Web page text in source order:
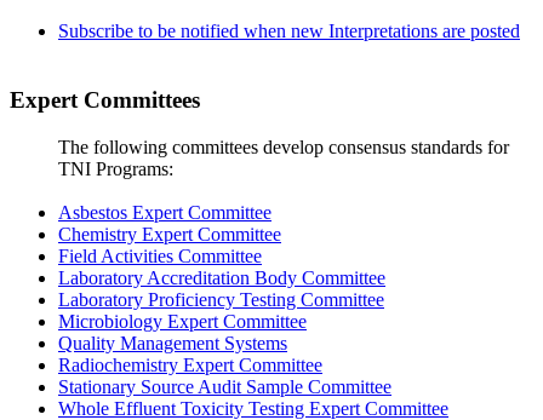
Subscribe to be notified when new Interpretations are posted
Expert Committees
The following committees develop consensus standards for
TNI Programs:
Asbestos Expert Committee
Chemistry Expert Committee
Field Activities Committee
Laboratory Accreditation Body Committee
Laboratory Proficiency Testing Committee
Microbiology Expert Committee
Quality Management Systems
Radiochemistry Expert Committee
Stationary Source Audit Sample Committee
Whole Effluent Toxicity Testing Expert Committee